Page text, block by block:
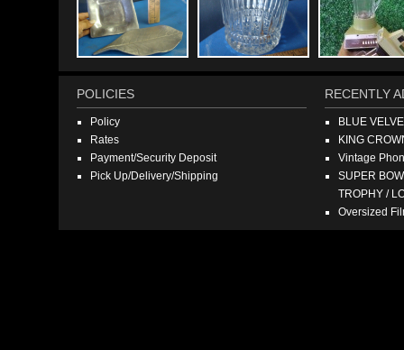
POLICIES
Policy
Rates
Payment/Security Deposit
Pick Up/Delivery/Shipping
RECENTLY
BLUE
KING
Vintage
SUPER
TROPHY /
Oversized